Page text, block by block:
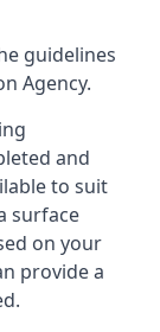
guidelines
Agency.
and
to suit
surface
on your
provide a